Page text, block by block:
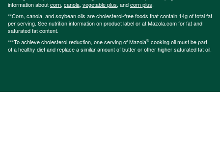
information aboutcorn, canola, vegetable plus, andcorn plus.
**Corn, canola, and soybean oils are cholesterol-free foods that contain 14g of total fat
per serving. See nutrition information on product label or at Mazola.com for fat and
saturated fat content.
***To achieve cholesterol reduction, one serving of Mazola® cooking oil must be part
of a healthy diet and replace a similar amount of butter or other higher saturated fat oil.